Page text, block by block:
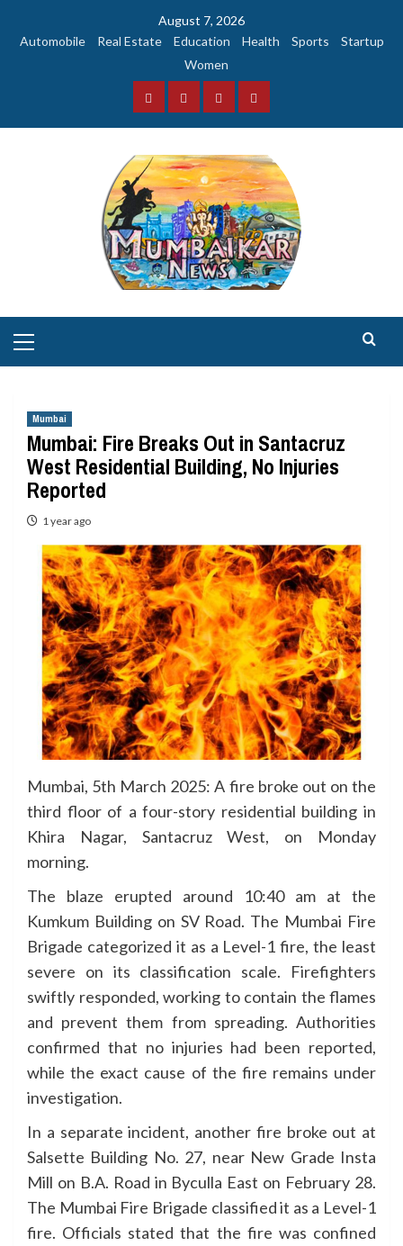
August 7, 2026
Automobile
Real Estate Education Health Sports
Startup
Women
FacebookInstagramTwitterYouTube
Menu
Mumbai
Mumbai: Fire Breaks Out in Santacruz
West Residential Building, No Injuries
Reported
1 year ago
Mumbai, 5th March 2025: A fire broke out on the
third floor of a four-story residential building in
Khira Nagar, Santacruz West, on Monday
morning.
The blaze erupted around 10:40 am at the
Kumkum Building on SV Road. The Mumbai Fire
Brigade categorized it as a Level-1 fire, the least
severe on its classification scale. Firefighters
swiftly responded, working to contain the flames
and prevent them from spreading. Authorities
confirmed that no injuries had been reported,
while the exact cause of the fire remains under
investigation.
In a separate incident, another fire broke out at
Salsette Building No. 27, near New Grade Insta
Mill on B.A. Road in Byculla East on February 28.
The Mumbai Fire Brigade classified it as a Level-1
fire. Officials stated that the fire was confined